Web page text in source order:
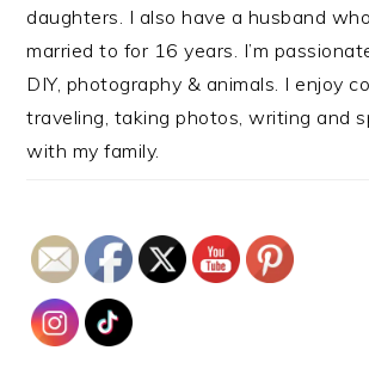
daughters. I also have a husband
married to for 16 years. I’m
DIY, photography & animals. I enjoy
traveling, taking photos, writing and
with my family.